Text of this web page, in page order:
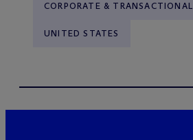
CORPORATE & TRANSACTIONAL
UNITED STATES